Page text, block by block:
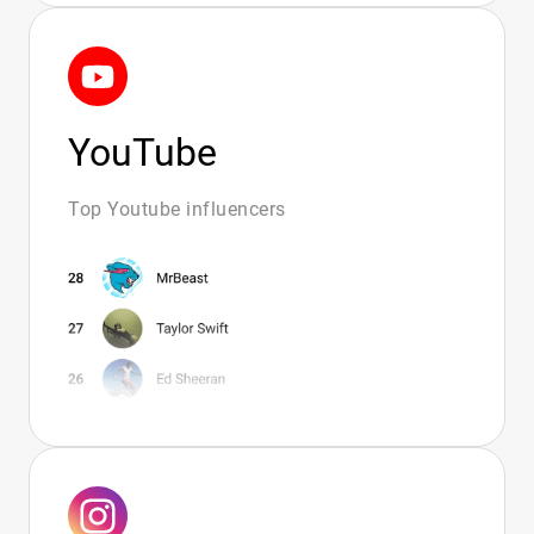
Matches
Picks From Amazon Influencers - Curated
Creator Matches
Filipino Gay Influencers - Top Creators For
Gay Influencers - Top 20 Verified Creators
Gay Onlyfan Creators - Top 20 Verified
Partners
Skincare Influencers You Can Launch
Campaigns With
Verified Creators
Natural Skincare Influencers You Can Trust
Male Skincare Influencers - Curated For
YouTube
Top Youtube influencers